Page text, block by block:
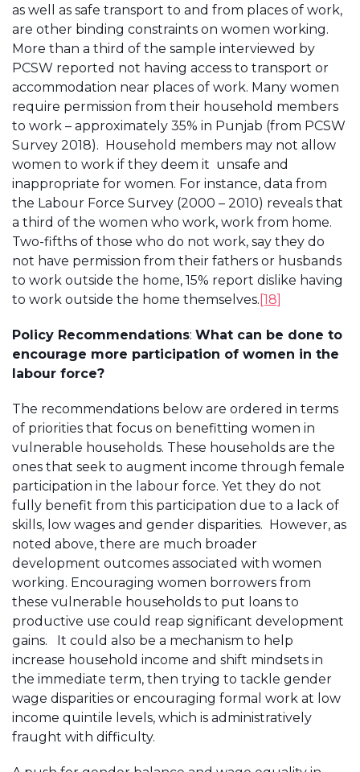
as well as safe transport to and from places of work,
are other binding constraints on women working.
More than a third of the sample interviewed by
PCSW reported not having access to transport or
accommodation near places of work. Many women
require permission from their household members
to work – approximately 35% in Punjab (from PCSW
Survey 2018). Household members may not allow
women to work if they deem it unsafe and
inappropriate for women. For instance, data from
the Labour Force Survey (2000 – 2010) reveals that
a third of the women who work, work from home.
Two-fifths of those who do not work, say they do
not have permission from their fathers or husbands
to work outside the home, 15% report dislike having
to work outside the home themselves. [18]
Policy Recommendations: What can be done to
encourage more participation of women in the
labour force?
The recommendations below are ordered in terms
of priorities that focus on benefitting women in
vulnerable households. These households are the
ones that seek to augment income through female
participation in the labour force. Yet they do not
fully benefit from this participation due to a lack of
skills, low wages and gender disparities. However, as
noted above, there are much broader
development outcomes associated with women
working. Encouraging women borrowers from
these vulnerable households to put loans to
productive use could reap significant development
gains. It could also be a mechanism to help
increase household income and shift mindsets in
the immediate term, then trying to tackle gender
wage disparities or encouraging formal work at low
income quintile levels, which is administratively
fraught with difficulty.